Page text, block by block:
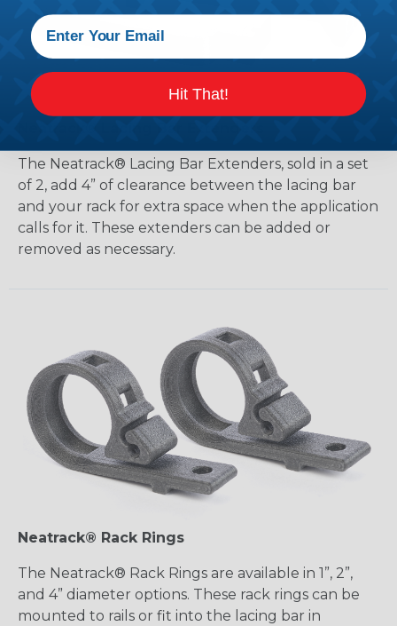
The Neatrack® Lacing Bar Extenders, sold in a set
of 2, add 4” of clearance between the lacing bar
and your rack for extra space when the application
calls for it. These extenders can be added or
removed as necessary.
Neatrack® Rack Rings
The Neatrack® Rack Rings are available in 1”, 2”,
and 4” diameter options. These rack rings can be
mounted to rails or fit into the lacing bar in
Hit That!